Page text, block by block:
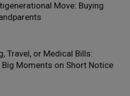
Move: Buying
Travel, or Medical Bills:
Big Moments on Short Notice